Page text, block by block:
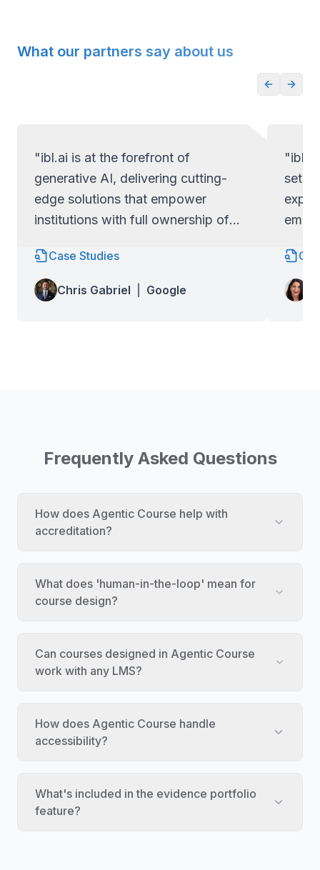
What our partners say about us
"ibl.ai is at the forefront of
generative AI, delivering cutting-
edge solutions that empower
institutions with full ownership of
Case Studies
Chris Gabriel Google
set
Frequently Asked Questions
How does Agentic Course help with
accreditation?
What does 'human-in-the-loop' mean for
course design?
Can courses designed in Agentic Course
work with any LMS?
How does Agentic Course handle
accessibility?
What's included in the evidence portfolio
feature?